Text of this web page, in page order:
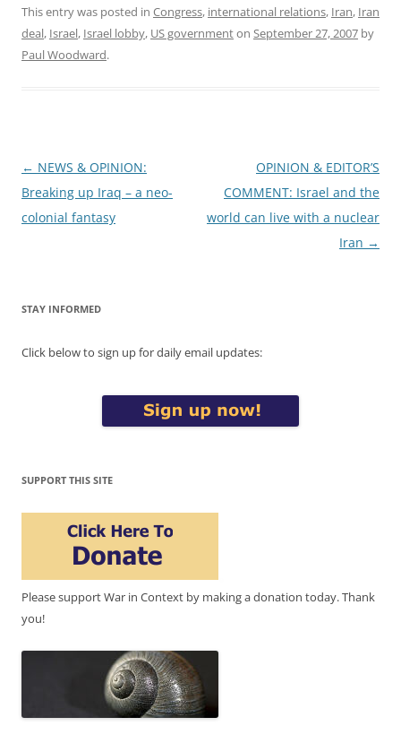
This entry was posted in Congress, international relations, Iran, Iran
deal, Israel, Israel lobby, US governmenton September 27, 2007 by
Paul Woodward.
Post
navigation
← NEWS & OPINION:
Breaking up Iraq – a neo-
colonial fantasy
OPINION & EDITOR’S
COMMENT: Israel and the
world can live with a nuclear
Iran →
STAY INFORMED
Click below to sign up for daily email updates:
SUPPORT THIS SITE
Please support War in Context by making a donation today. Thank
you!